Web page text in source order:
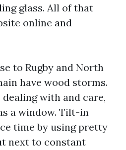
glass. All of that
online and
to Rugby and North
have wood storms.
with and care,
a window. Tilt-in
time by using pretty
next to constant